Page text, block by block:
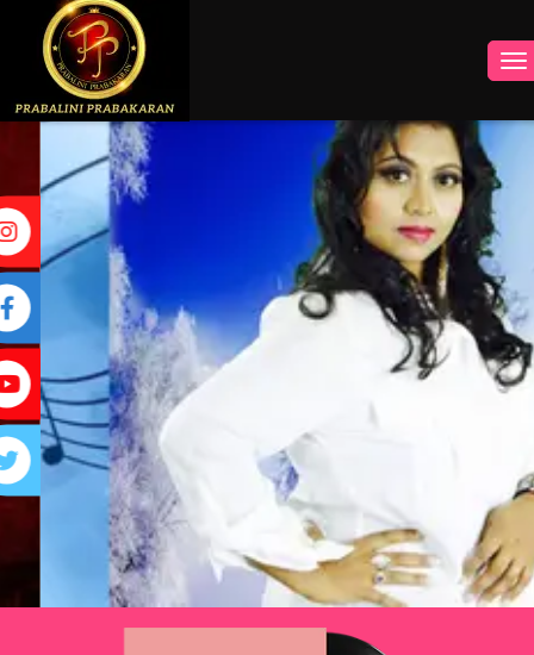
INSTAGRAM
FACEBOOK
YOUTUBE
TWITTER